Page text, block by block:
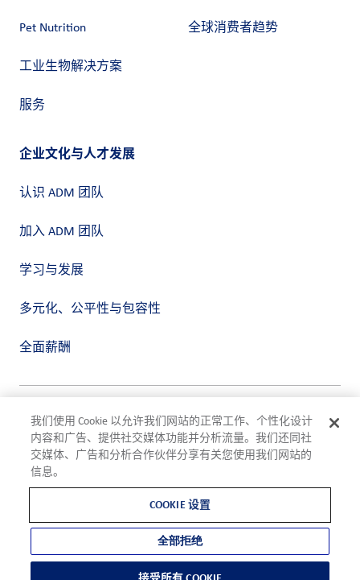
Pet Nutrition
工业生物解决方案
服务
全球消费者趋势
企业文化与人才发展
认识 ADM 团队
加入 ADM 团队
学习与发展
多元化、公平性与包容性
全面薪酬
隐私政策
使用条款
合规
Cookie 设置
我们使用 Cookie 以允许我们网站的正常工作、个性化设计
内容和广告、提供社交媒体功能并分析流量。我们还同社
交媒体、广告和分析合作伙伴分享有关您使用我们网站的
信息。
COOKIE 设置
全部拒绝